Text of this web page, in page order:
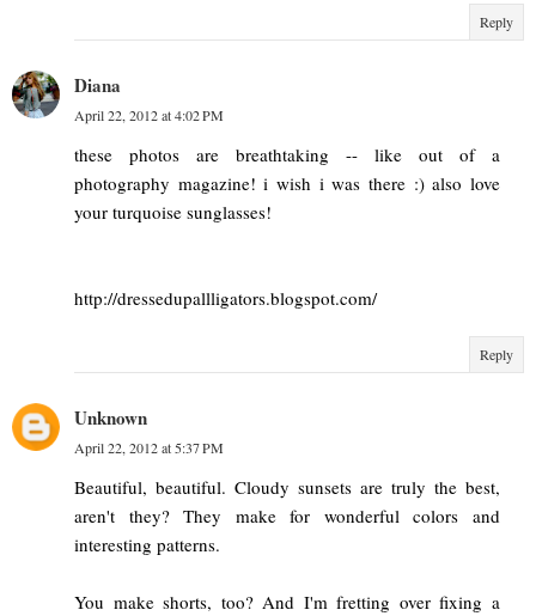
Reply
Diana
April 22, 2012 at 4:02 PM
these photos are breathtaking -- like out of a
photography magazine! i wish i was there :) also love
your turquoise sunglasses!
http://dressedupallligators.blogspot.com/
Reply
Unknown
April 22, 2012 at 5:37 PM
Beautiful, beautiful. Cloudy sunsets are truly the best,
aren't they? They make for wonderful colors and
interesting patterns.
You make shorts, too? And I'm fretting over fixing a